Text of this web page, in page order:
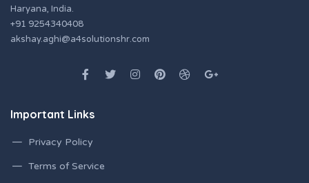
Haryana, India.
+91 9254340408
akshay.aghi@a4solutionshr.com
Important Links
Privacy Policy
Terms of Service